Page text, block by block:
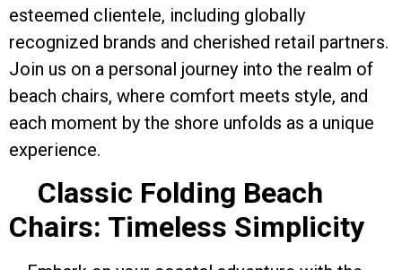
esteemed clientele, including globally
recognized brands and cherished retail partners.
Join us on a personal journey into the realm of
beach chairs, where comfort meets style, and
each moment by the shore unfolds as a unique
experience.
Classic Folding Beach
Chairs: Timeless Simplicity